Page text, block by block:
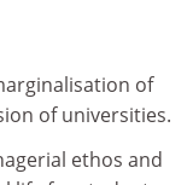
of
of universities.
ethos and